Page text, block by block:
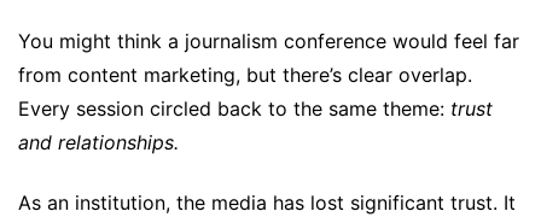
You might think a journalism conference would feel far
from content marketing, but there’s clear overlap.
Every session circled back to the same theme: trust
and relationships.
As an institution, the media has lost significant trust. It